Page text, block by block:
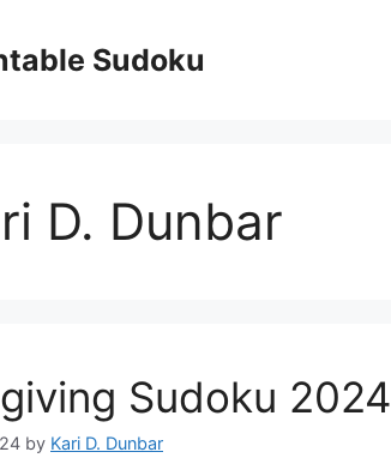
Sudoku
D. Dunbar
Sudoku 2024
by Kari D. Dunbar